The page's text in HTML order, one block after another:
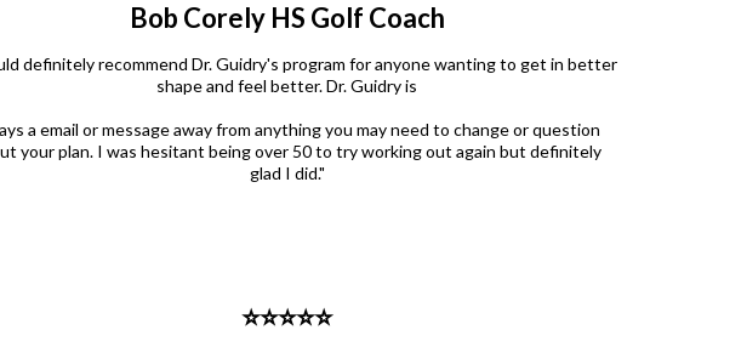
Bob Corely HS Golf Coach
definitely recommend Dr. Guidry's program for anyone wanting to get in better
shape and feel better. Dr. Guidry is
a email or message away from anything you may need to change or question
your plan. I was hesitant being over 50 to try working out again but definitely
glad I did."
⭐️⭐️⭐️⭐️⭐️